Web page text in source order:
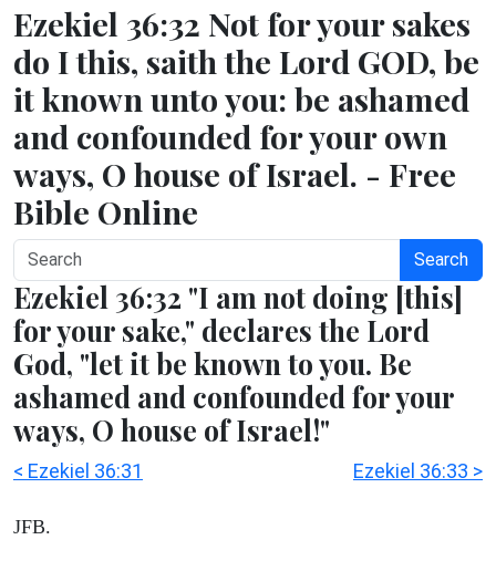
Ezekiel 36:32 Not for your sakes
do I this, saith the Lord GOD, be
it known unto you: be ashamed
and confounded for your own
ways, O house of Israel. - Free
Bible Online
Search
Ezekiel 36:32 "I am not doing [this]
for your sake," declares the Lord
God, "let it be known to you. Be
ashamed and confounded for your
ways, O house of Israel!"
< Ezekiel 36:31 Ezekiel 36:33 >
JFB.